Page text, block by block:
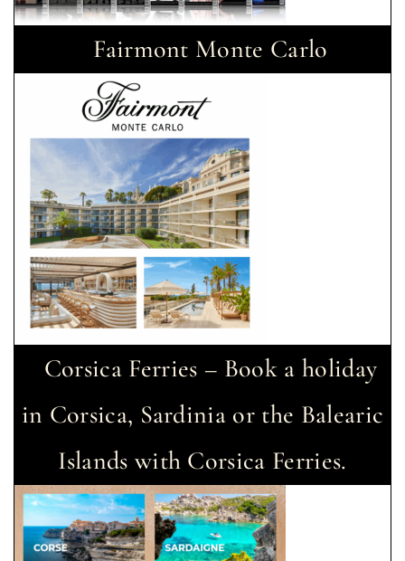
Fairmont Monte Carlo
Corsica Ferries – Book a holiday
in Corsica, Sardinia or the Balearic
Islands with Corsica Ferries.